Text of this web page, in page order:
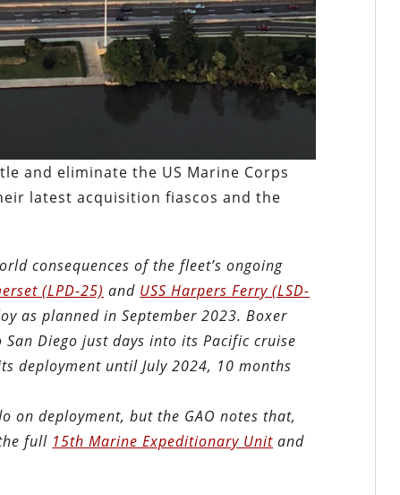
and eliminate the US Marine Corps
latest acquisition fiascos and the
consequences of the fleet’s ongoing
(LPD-25) and USS Harpers Ferry (LSD-
as planned in September 2023. Boxer
Diego just days into its Pacific cruise
deployment until July 2024, 10 months
on deployment, but the GAO notes that,
full 15th Marine Expeditionary Unit and